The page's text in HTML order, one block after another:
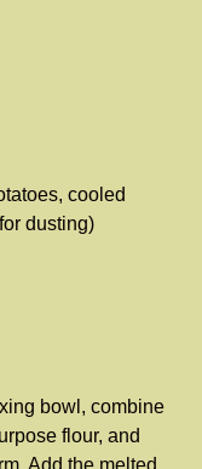
cooled
dusting)
bowl, combine
flour, and
Add the melted